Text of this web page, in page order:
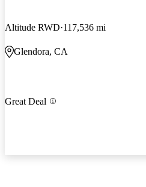
Altitude RWD 117,536 mi
Glendora, CA
Great Deal